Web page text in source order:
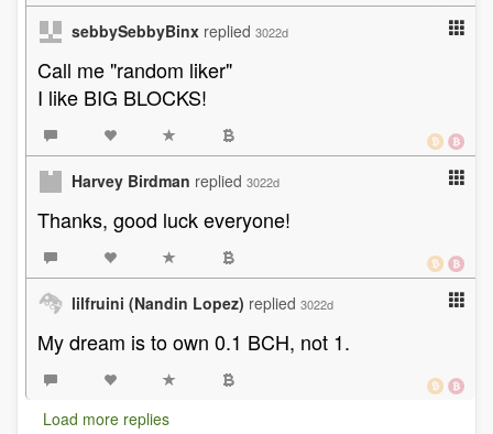
sebbySebbyBinx replied 3022d
Call me "random liker"
I like BIG BLOCKS!
Harvey Birdman replied 3022d
Thanks, good luck everyone!
lilfruini (Nandin Lopez) replied 3022d
My dream is to own 0.1 BCH, not 1.
Load more replies